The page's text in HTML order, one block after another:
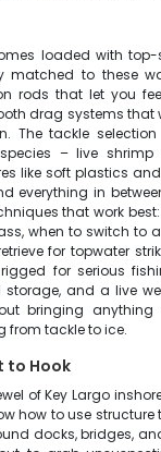
loaded with
matched to these
rods that let you
drag systems that
The tackle
– live
like soft plastics
everything in
that work best:
when to switch to
for topwater
for serious
and a live
bringing
from tackle to ice.
to Hook
of Key Largo
how to use
docks, bridges,